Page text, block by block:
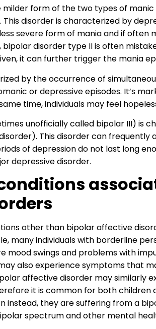
milder form of the two types of
This disorder is characterized by
severe form of mania and if often
bipolar disorder type II is often
it can further trigger the mania
by the occurrence of
or depressive episodes. It’s
time, individuals may feel
unofficially called bipolar III) is
This disorder can
of depression do not last long
depressive disorder.
other than bipolar affective
many individuals with borderline
mood swings and problems with
also experience symptoms that
affective disorder may similarly
it is common for both children
instead, they are suffering from a
spectrum and other mental